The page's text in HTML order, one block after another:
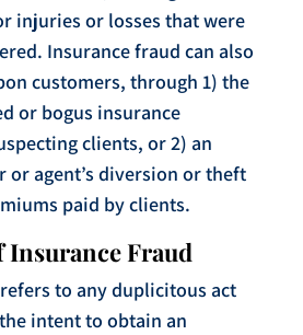
injuries or losses that were
Insurance fraud can also
customers, through 1) the
or bogus insurance
clients, or 2) an
or agent’s diversion or theft
paid by clients.
Fraud
to any duplicitous act
intent to obtain an